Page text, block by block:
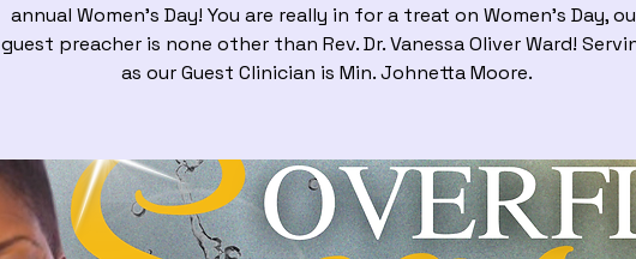
annual Women’s Day! You are really in for a treat on Women’s Day,
guest preacher is none other than Rev. Dr. Vanessa Oliver Ward!
as our Guest Clinician is Min. Johnetta Moore.